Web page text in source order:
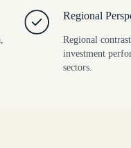
Regional
Regional
investment
sectors.